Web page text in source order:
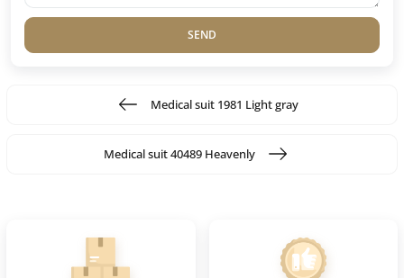
SEND
Medical suit 1981 Light gray
Medical suit 40489 Heavenly